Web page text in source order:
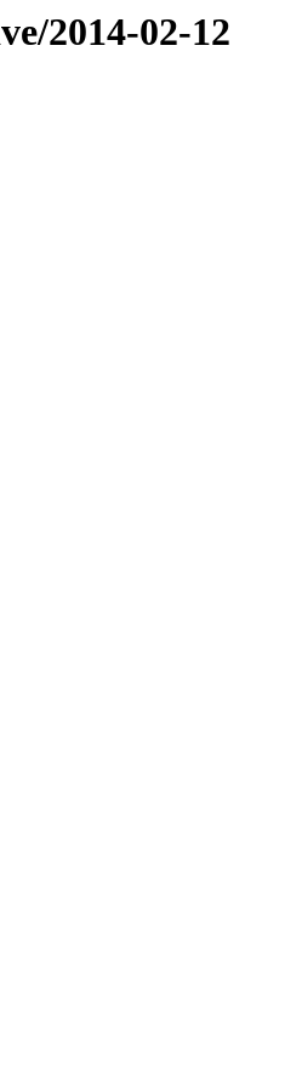
2014-02-12